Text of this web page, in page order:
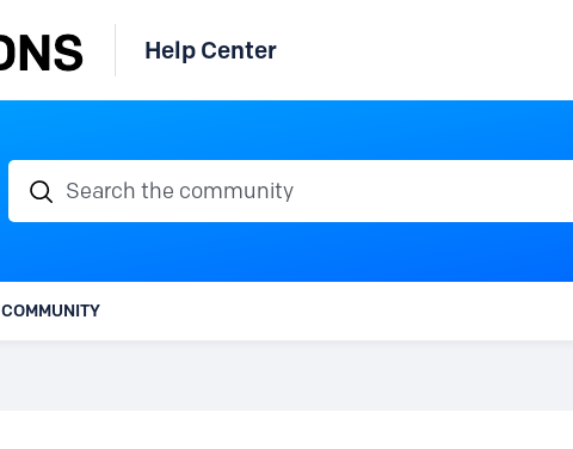
Help Center
Search the community
COMMUNITY